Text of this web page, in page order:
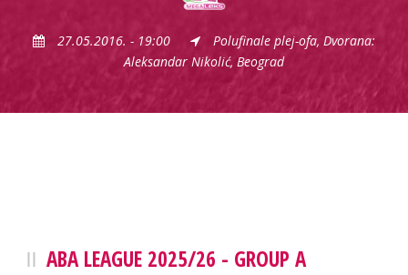
27.05.2016. - 19:00
Polufinale plej-ofa, Dvorana:
Aleksandar Nikolić, Beograd
ABA LEAGUE 2025/26 - GROUP A